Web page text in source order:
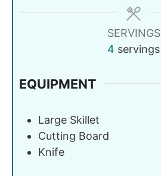
SERVINGS
4 servings
EQUIPMENT
Large Skillet
Cutting Board
Knife